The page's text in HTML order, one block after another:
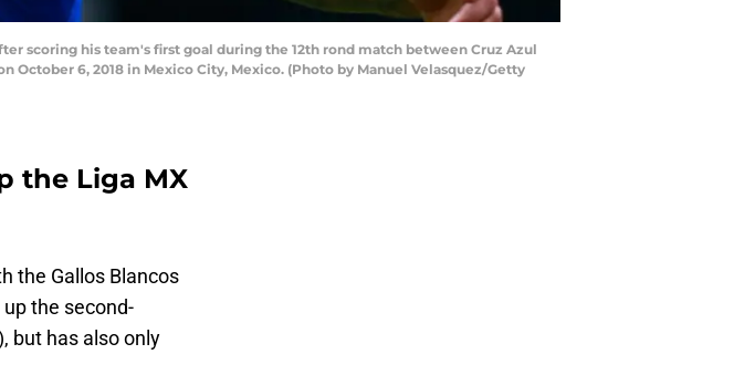
scoring his team's first goal during the 12th rond match between Cruz Azul
October 6, 2018 in Mexico City, Mexico. (Photo by Manuel Velasquez/Getty
the Liga MX
the Gallos Blancos
the second-
but has also only